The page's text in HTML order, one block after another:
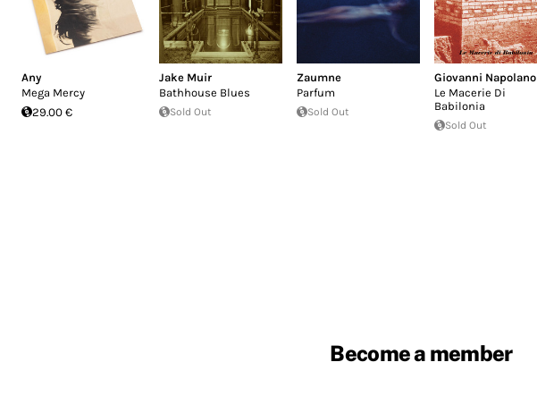
Any
Mega Mercy
29.00 €
Jake Muir
Bathhouse Blues
Sold Out
Zaumne
Parfum
Sold Out
Giovanni Napolano
Le Macerie Di
Babilonia
Sold Out
Become a member